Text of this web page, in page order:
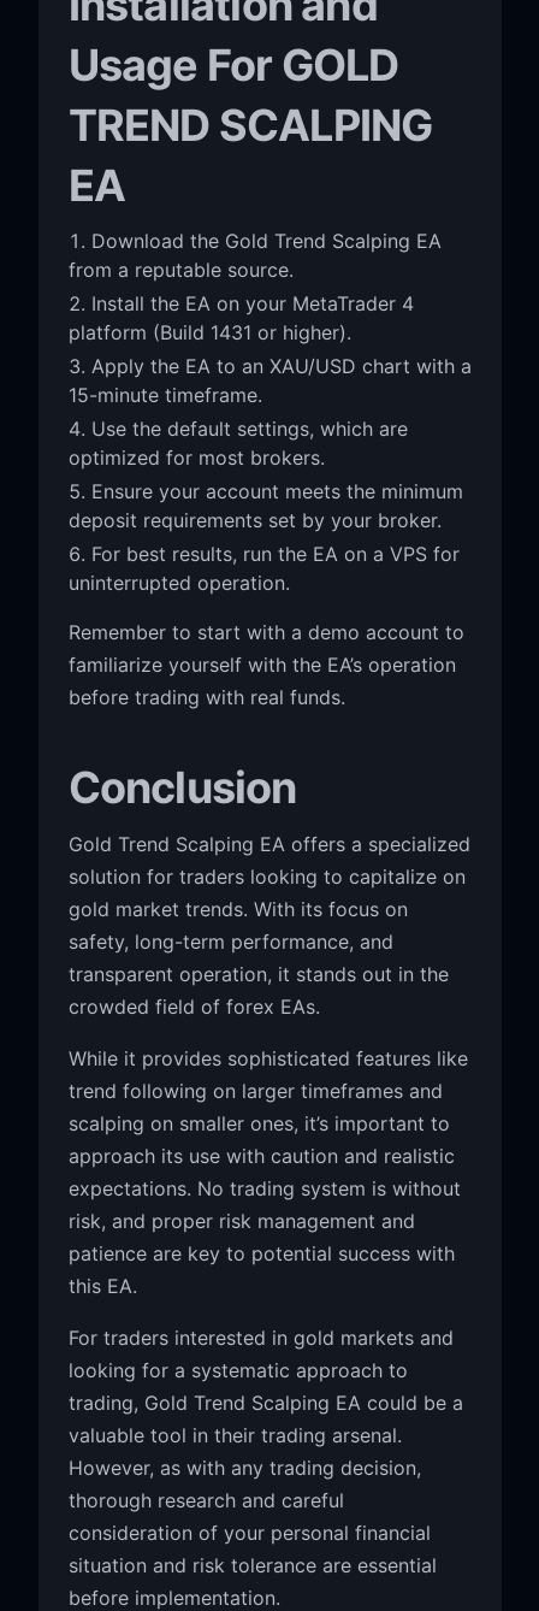
Usage For GOLD
TREND SCALPING
EA
Download the Gold Trend Scalping EA
from a reputable source.
Install the EA on your MetaTrader 4
platform (Build 1431 or higher).
Apply the EA to an XAU/USD chart with a
15-minute timeframe.
Use the default settings, which are
optimized for most brokers.
Ensure your account meets the minimum
deposit requirements set by your broker.
For best results, run the EA on a VPS for
uninterrupted operation.
Remember to start with a demo account to
familiarize yourself with the EA’s operation
before trading with real funds.
Conclusion
Gold Trend Scalping EA offers a specialized
solution for traders looking to capitalize on
gold market trends. With its focus on
safety, long-term performance, and
transparent operation, it stands out in the
crowded field of forex EAs.
While it provides sophisticated features like
trend following on larger timeframes and
scalping on smaller ones, it’s important to
approach its use with caution and realistic
expectations. No trading system is without
risk, and proper risk management and
patience are key to potential success with
this EA.
For traders interested in gold markets and
looking for a systematic approach to
trading, Gold Trend Scalping EA could be a
valuable tool in their trading arsenal.
However, as with any trading decision,
thorough research and careful
consideration of your personal financial
situation and risk tolerance are essential
before implementation.